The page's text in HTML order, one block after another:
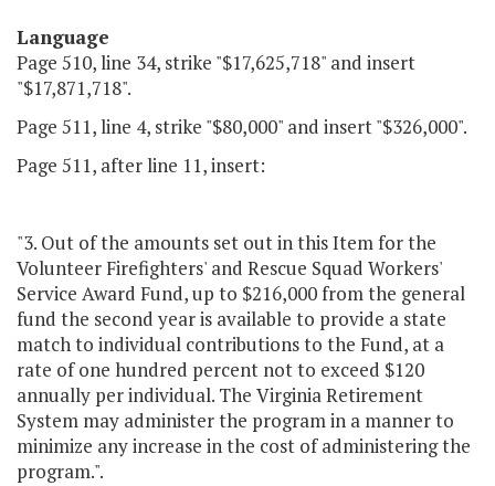
Language
Page 510, line 34, strike "$17,625,718" and insert
"$17,871,718".
Page 511, line 4, strike "$80,000" and insert "$326,000".
Page 511, after line 11, insert:
"3. Out of the amounts set out in this Item for the
Volunteer Firefighters' and Rescue Squad Workers'
Service Award Fund, up to $216,000 from the general
fund the second year is available to provide a state
match to individual contributions to the Fund, at a
rate of one hundred percent not to exceed $120
annually per individual. The Virginia Retirement
System may administer the program in a manner to
minimize any increase in the cost of administering the
program.".